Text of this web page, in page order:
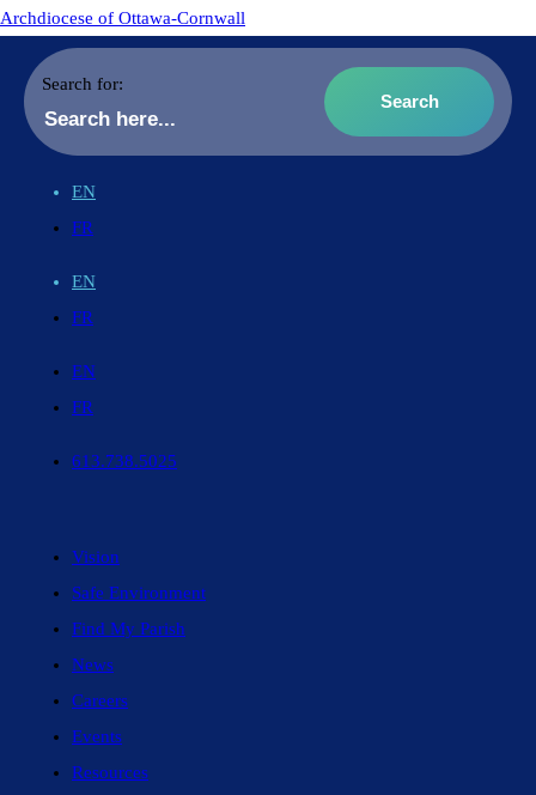
Archdiocese of Ottawa-Cornwall
Search for:
EN
FR
EN
FR
EN
FR
613.738.5025
Vision
Safe Environment
Find My Parish
News
Careers
Events
Resources